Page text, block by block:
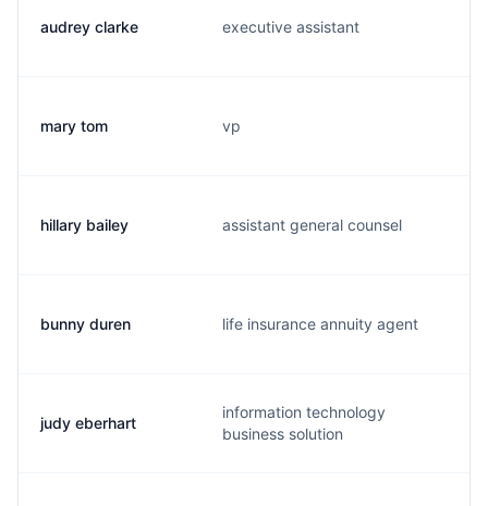
audrey clarke executive assistant
mary tom vp
hillary bailey assistant general counsel
bunny duren life insurance annuity agent
judy eberhart
information technology
business solution